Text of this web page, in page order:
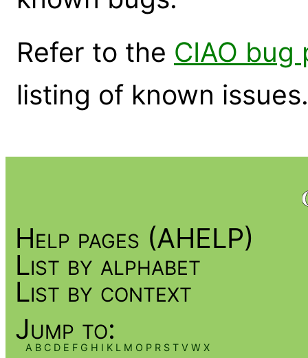
Refer to the CIAO bug
listing of known issues.
Help pages (AHELP)
List by alphabet
List by context
Jump to:
A B C D E F G H I K L M O P R S T V W X